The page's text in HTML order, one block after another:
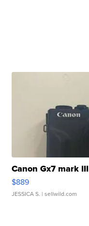
Canon Gx7 mark III
$889
JESSICA S. | sellwild.com